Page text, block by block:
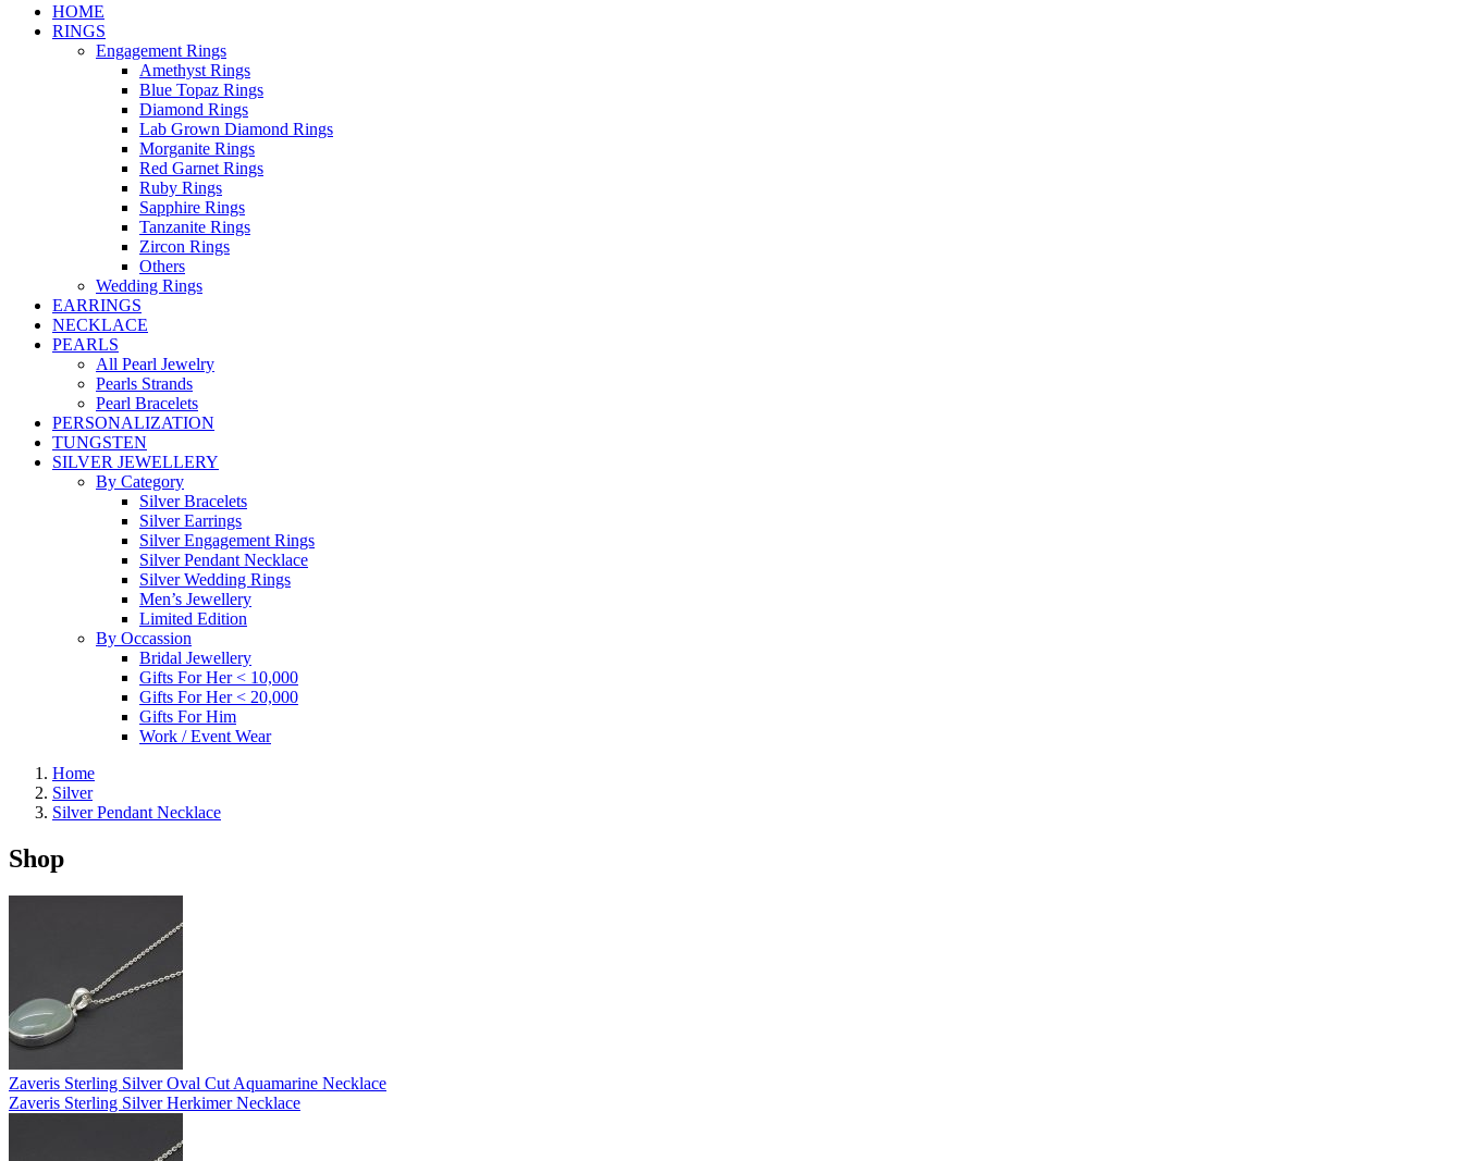
HOME
RINGS
Engagement Rings
Amethyst Rings
Blue Topaz Rings
Diamond Rings
Lab Grown Diamond Rings
Morganite Rings
Red Garnet Rings
Ruby Rings
Sapphire Rings
Tanzanite Rings
Zircon Rings
Others
Wedding Rings
EARRINGS
NECKLACE
PEARLS
All Pearl Jewelry
Pearls Strands
Pearl Bracelets
PERSONALIZATION
TUNGSTEN
SILVER JEWELLERY
By Category
Silver Bracelets
Silver Earrings
Silver Engagement Rings
Silver Pendant Necklace
Silver Wedding Rings
Men’s Jewellery
Limited Edition
By Occassion
Bridal Jewellery
Gifts For Her < 10,000
Gifts For Her < 20,000
Gifts For Him
Work / Event Wear
Home
Silver
Silver Pendant Necklace
Shop
Zaveris Sterling Silver Oval Cut Aquamarine Necklace
Zaveris Sterling Silver Herkimer Necklace